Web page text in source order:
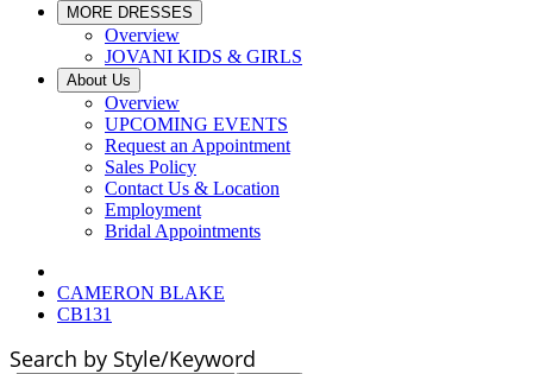
MORE DRESSES
Overview
JOVANI KIDS & GIRLS
About Us
Overview
UPCOMING EVENTS
Request an Appointment
Sales Policy
Contact Us & Location
Employment
Bridal Appointments
CAMERON BLAKE
CB131
Search by Style/Keyword